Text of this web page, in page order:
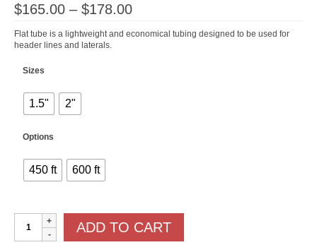
$165.00 – $178.00Price
$165.00
Flat tube is a lightweight and economical tubing designed to be used for
header lines and laterals.
Sizes
1.5" 2"
Options
450 ft 600 ft
Tube
quantity
ADD TO CART